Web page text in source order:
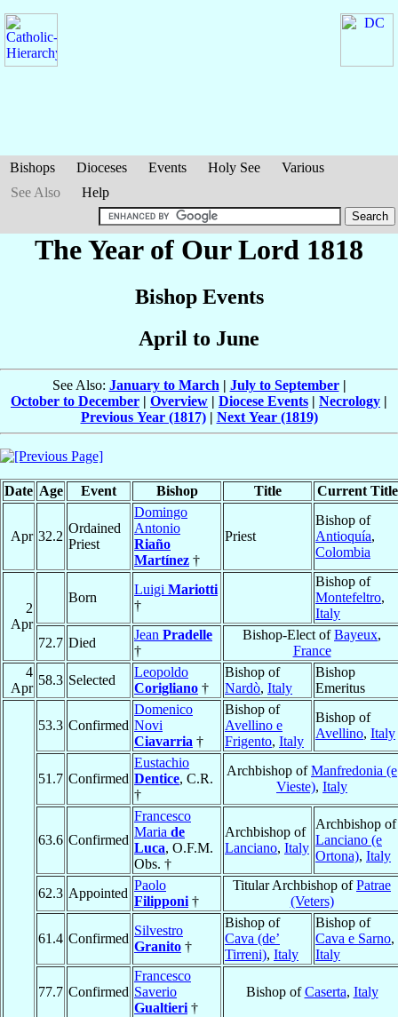
Bishops Dioceses Events Holy See
Various
See Also
Help
The Year of Our Lord 1818
Bishop Events
April to June
See Also: January to March | July to September|
October to December | Overview | Diocese Events | Necrology |
Previous Year (1817)| Next Year (1819)
Date Age Event Bishop Title Current Title
Apr 32.2
Ordained
Priest
Domingo
Antonio
Riaño
Martínez †
Priest
Bishop of
Antioquía,
Colombia
2
Apr
Born
Luigi Mariotti
†
Bishop of
Montefeltro,
Italy
72.7 Died
Jean Pradelle
†
Bishop-Elect ofBayeux,
France
4
Apr
58.3 Selected
Leopoldo
Corigliano †
Bishop of
Nardò, Italy
Bishop
Emeritus
53.3 Confirmed
Domenico
Novi
Ciavarria †
Bishop of
Avellino e
Frigento, Italy
Bishop of
Avellino, Italy
51.7 Confirmed
Eustachio
Dentice, C.R.
†
Archbishop ofManfredonia (e
Vieste), Italy
63.6 Confirmed
Francesco
Maria de
Luca, O.F.M.
Obs. †
Archbishop of
Lanciano, Italy
Archbishop of
Lanciano (e
Ortona), Italy
62.3 Appointed
Paolo
Filipponi †
Titular Archbishop ofPatrae
(Veters)
61.4 Confirmed
Silvestro
Granito †
Bishop of
Cava (de’
Tirreni), Italy
Bishop of
Cava e Sarno,
Italy
77.7 Confirmed
Francesco
Saverio
Gualtieri †
Bishop ofCaserta, Italy